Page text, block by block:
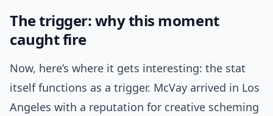
The trigger: why this moment
caught fire
Now, here’s where it gets interesting: the stat
itself functions as a trigger. McVay arrived in Los
Angeles with a reputation for creative scheming